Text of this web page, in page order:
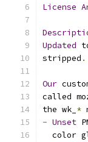
License
Updated
stripped .
Our
called
the wk_ *
- Unset
color